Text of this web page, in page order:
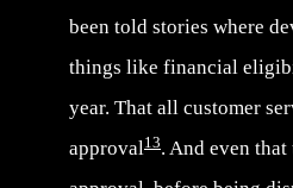
been told stories where
things like financial
year. That all customer
approval 13. And even